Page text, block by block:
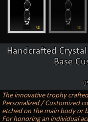
Handcrafted
Base
The innovative trophy
Personalized / Customized
etched on the main body or
For honoring an individual